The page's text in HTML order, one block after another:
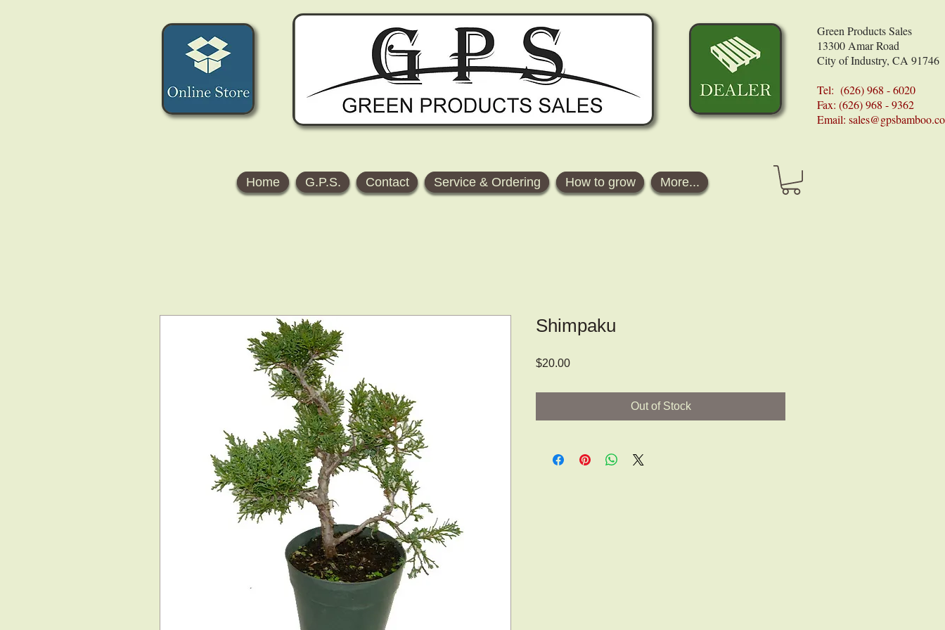
Green Products Sales
13300 Amar Road
City of Industry, CA 91746
Tel: (626) 968 - 6020
Fax: (626) 968 - 9362
Email:
Home G.P.S. Contact Service & Ordering How to grow More...
Shimpaku
$20.00Price
Out of Stock